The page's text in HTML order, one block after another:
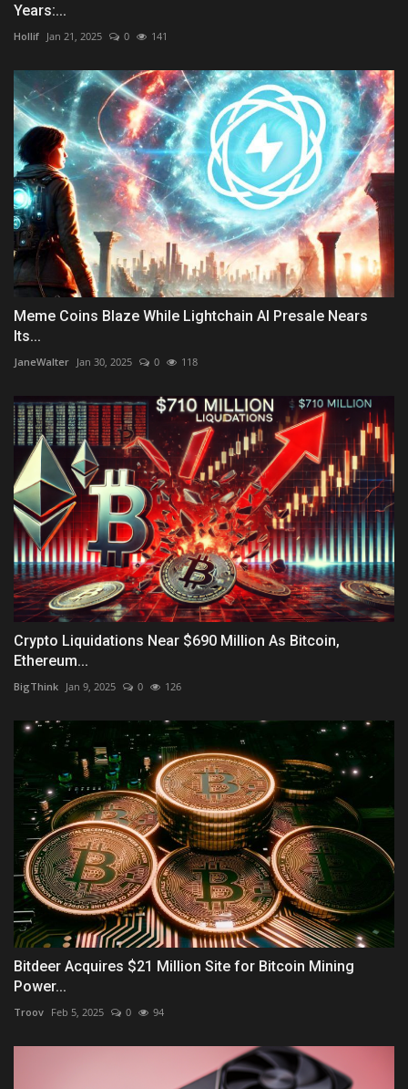
Years:...
Hollif Jan 21, 2025 0 141
Meme Coins Blaze While Lightchain AI Presale Nears
Its...
JaneWalter Jan 30, 2025 0 118
Crypto Liquidations Near $690 Million As Bitcoin,
Ethereum...
BigThink Jan 9, 2025 0 126
Bitdeer Acquires $21 Million Site for Bitcoin Mining
Power...
Troov Feb 5, 2025 0 94